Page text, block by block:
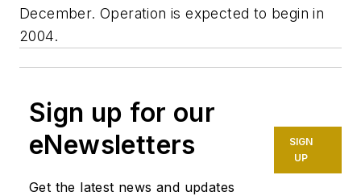
December. Operation is expected to begin in
2004.
Sign up for our
eNewsletters
Get the latest news and updates
SIGN
UP